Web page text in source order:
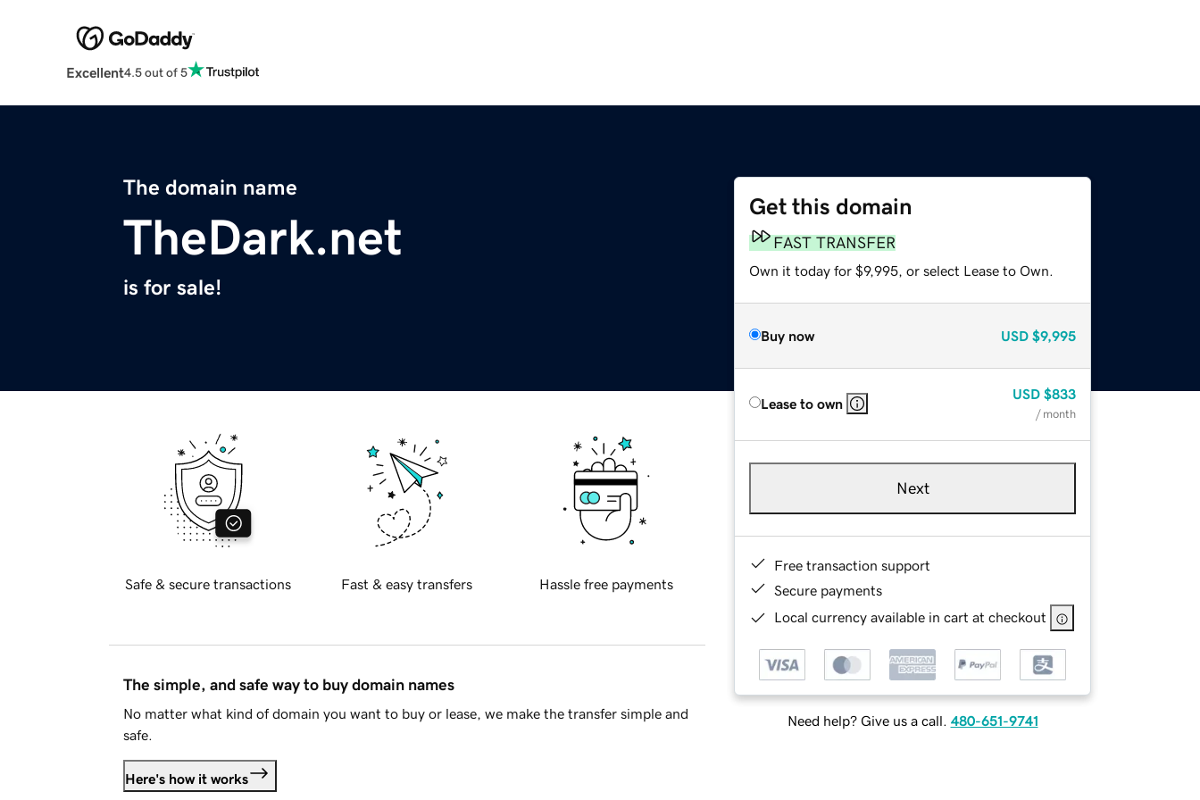
Excellent4.5 out of 5
The domain name
TheDark.net
is for sale!
Get this domain
FAST TRANSFER
Own it today for $9,995, or select Lease to Own.
Buy now USD $9,995
Lease to own
USD $833
/ month
Next
Free transaction support
Secure payments
Local currency available in cart at checkout
Need help? Give us a call. 480-651-9741
Safe & secure transactions Fast & easy transfers Hassle free payments
The simple, and safe way to buy domain names
No matter what kind of domain you want to buy or lease, we make the transfer simple and
safe.
Here's how it works